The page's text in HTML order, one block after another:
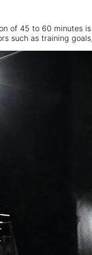
of 45 to 60 minutes
such as training